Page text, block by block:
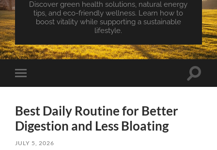
Discover green health solutions, natural energy
tips, and eco-friendly wellness. Learn how to
boost vitality while supporting a sustainable
lifestyle.
Toggle
mobile
Toggle
Best Daily Routine for Better
Digestion and Less Bloating
JULY 5, 2026